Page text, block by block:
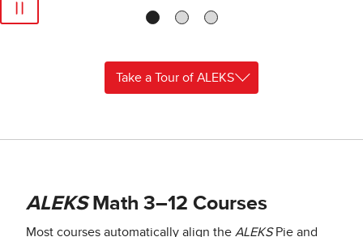
Take a Tour of ALEKS
ALEKS Math 3–12 Courses
Most courses automatically align the ALEKS Pie and